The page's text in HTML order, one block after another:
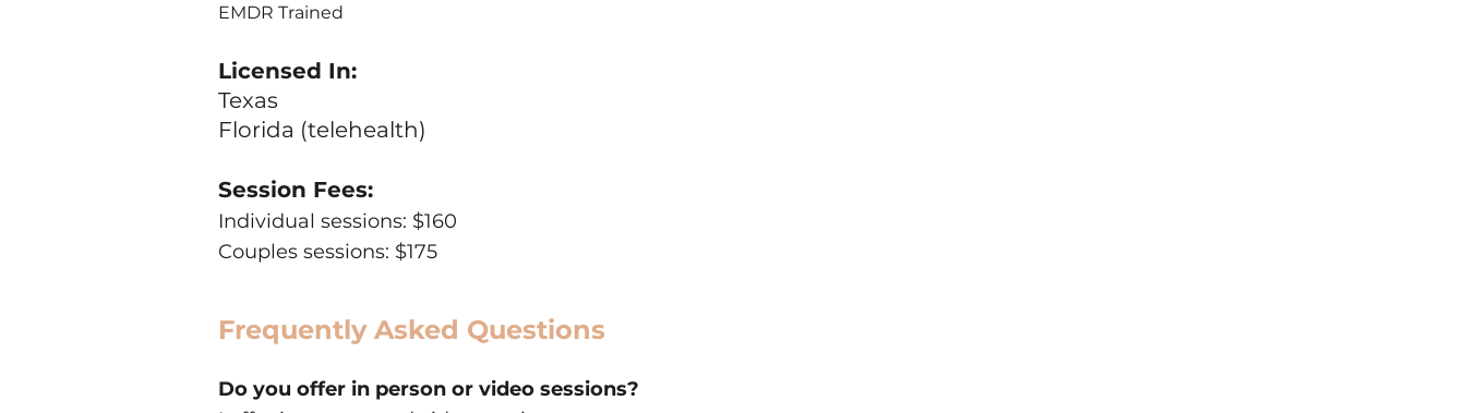
EMDR Trained
Licensed In:
Texas
Florida (telehealth)
Session Fees:
Individual sessions: $160
Couples sessions: $175
Frequently Asked Questions
Do you offer in person or video sessions?